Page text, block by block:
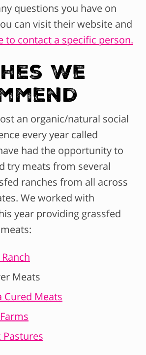
questions you have on
can visit their website and
to contact a specific person.
We
an organic/natural social
every year called
had the opportunity to
try meats from several
ranches from all across
We worked with
year providing grassfed
Meats
Cured Meats